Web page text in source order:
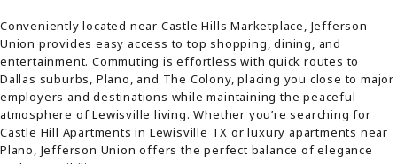
Conveniently located near Castle Hills Marketplace, Jefferson
Union provides easy access to top shopping, dining, and
entertainment. Commuting is effortless with quick routes to
Dallas suburbs, Plano, and The Colony, placing you close to major
employers and destinations while maintaining the peaceful
atmosphere of Lewisville living. Whether you’re searching for
Castle Hill Apartments in Lewisville TX or luxury apartments near
Plano, Jefferson Union offers the perfect balance of elegance